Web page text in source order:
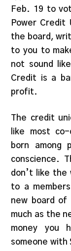
Feb. 19 to
Power Credit
the board,
to you to
not sound
Credit is a
profit.
The credit
like most
born among
conscience.
don’t like the
to a
new board of
much as the
money you
someone with